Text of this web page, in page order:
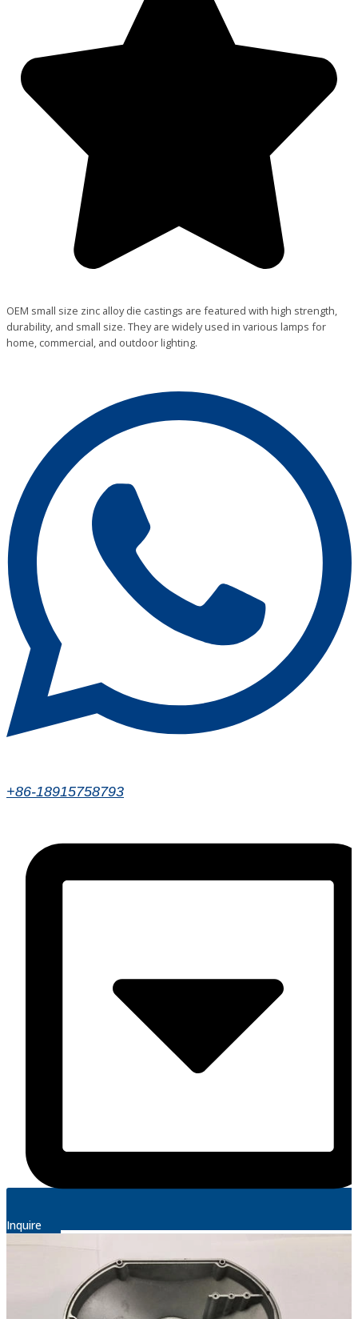
OEM small size zinc alloy die castings are featured with high strength,
durability, and small size. They are widely used in various lamps for
home, commercial, and outdoor lighting.
+86-18915758793
Inquire